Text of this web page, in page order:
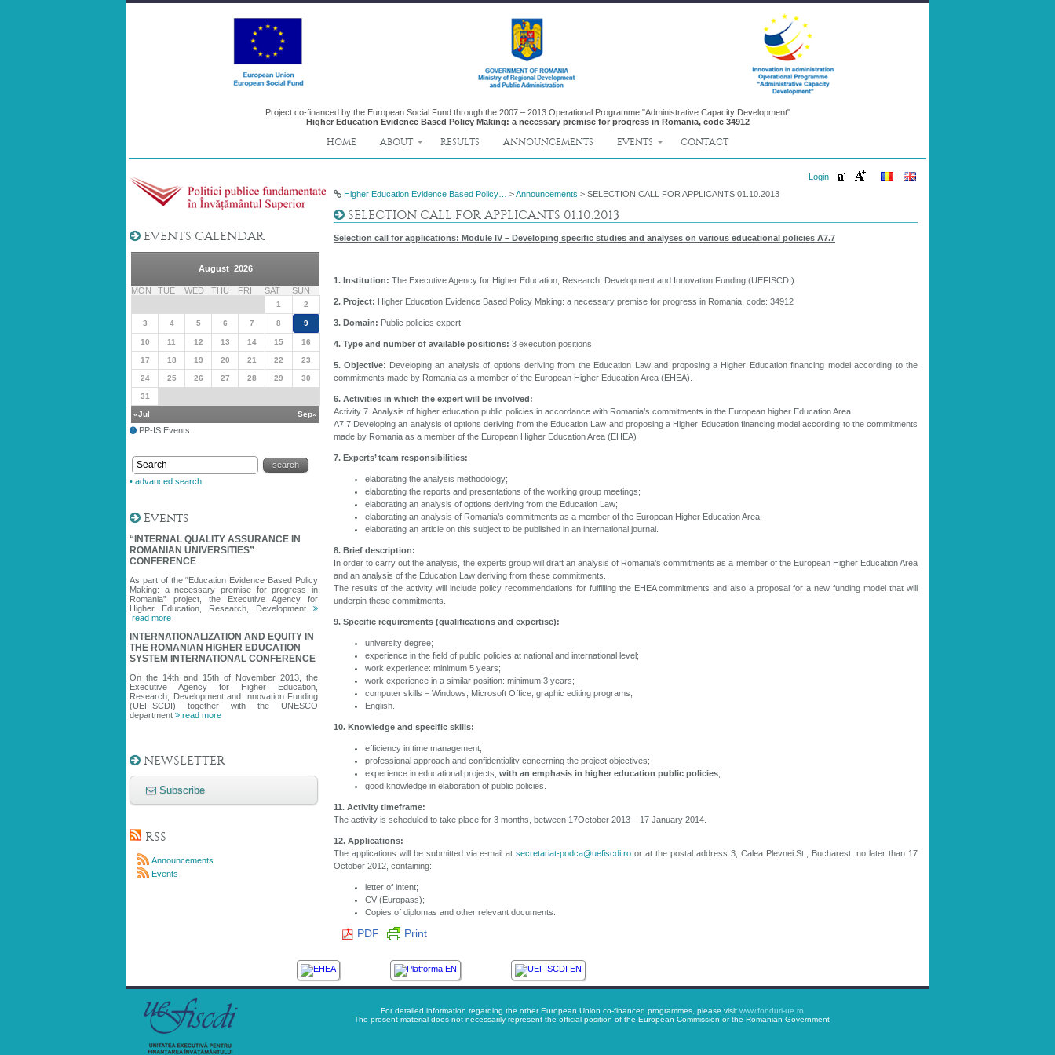
Project co-financed by the European Social Fund through the 2007 – 2013 Operational Programme "Administrative Capacity Development"
Higher Education Evidence Based Policy Making: a necessary premise for progress in Romania, code 34912
HOME ABOUT RESULTS ANNOUNCEMENTS EVENTS CONTACT
EVENTS CALENDAR
August 2026
MON TUE WED THU FRI SAT SUN
«Jul Sep»
1 2
3 4 5 6 7 8 9
10 11 12 13 14 15 16
17 18 19 20 21 22 23
24 25 26 27 28 29 30
31
PP-IS Events
• advanced search
Events
“INTERNAL QUALITY ASSURANCE IN
ROMANIAN UNIVERSITIES”
CONFERENCE
As part of the “Education Evidence Based Policy
Making: a necessary premise for progress in
Romania” project, the Executive Agency for
Higher Education, Research, Development
read more
INTERNATIONALIZATION AND EQUITY IN
THE ROMANIAN HIGHER EDUCATION
SYSTEM INTERNATIONAL CONFERENCE
On the 14th and 15th of November 2013, the
Executive Agency for Higher Education,
Research, Development and Innovation Funding
(UEFISCDI) together with the UNESCO
department
read more
NEWSLETTER
Subscribe
RSS
Announcements
Events
Login
Higher Education Evidence Based Policy…
>Announcements > SELECTION CALL FOR APPLICANTS 01.10.2013
SELECTION CALL FOR APPLICANTS 01.10.2013
Selection call for applications: Module IV – Developing specific studies and analyses on various educational policies A7.7
1. Institution: The Executive Agency for Higher Education, Research, Development and Innovation Funding (UEFISCDI)
2. Project: Higher Education Evidence Based Policy Making: a necessary premise for progress in Romania, code: 34912
3. Domain: Public policies expert
4. Type and number of available positions: 3 execution positions
5. Objective: Developing an analysis of options deriving from the Education Law and proposing a Higher Education financing model according to the
commitments made by Romania as a member of the European Higher Education Area (EHEA).
6. Activities in which the expert will be involved:
Activity 7. Analysis of higher education public policies in accordance with Romania’s commitments in the European higher Education Area
A7.7 Developing an analysis of options deriving from the Education Law and proposing a Higher Education financing model according to the commitments
made by Romania as a member of the European Higher Education Area (EHEA)
7. Experts’ team responsibilities:
elaborating the analysis methodology;
elaborating the reports and presentations of the working group meetings;
elaborating an analysis of options deriving from the Education Law;
elaborating an analysis of Romania’s commitments as a member of the European Higher Education Area;
elaborating an article on this subject to be published in an international journal.
8. Brief description:
In order to carry out the analysis, the experts group will draft an analysis of Romania’s commitments as a member of the European Higher Education Area
and an analysis of the Education Law deriving from these commitments.
The results of the activity will include policy recommendations for fulfilling the EHEA commitments and also a proposal for a new funding model that will
underpin these commitments.
9. Specific requirements (qualifications and expertise):
university degree;
experience in the field of public policies at national and international level;
work experience: minimum 5 years;
work experience in a similar position: minimum 3 years;
computer skills – Windows, Microsoft Office, graphic editing programs;
English.
10. Knowledge and specific skills:
efficiency in time management;
professional approach and confidentiality concerning the project objectives;
experience in educational projects, with an emphasis in higher education public policies;
good knowledge in elaboration of public policies.
11. Activity timeframe:
The activity is scheduled to take place for 3 months, between 17October 2013 – 17 January 2014.
12. Applications:
The applications will be submitted via e-mail atsecretariat-podca@uefiscdi.ro or at the postal address 3, Calea Plevnei St., Bucharest, no later than 17
October 2012, containing:
letter of intent;
CV (Europass);
Copies of diplomas and other relevant documents.
PDF Print
For detailed information regarding the other European Union co-financed programmes, please visit www.fonduri-ue.ro
The present material does not necessarily represent the official position of the European Commission or the Romanian Government